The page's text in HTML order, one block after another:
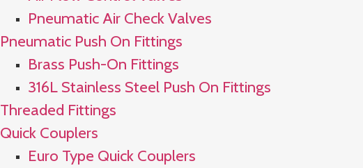
Pneumatic Air Check Valves
Pneumatic Push On Fittings
Brass Push-On Fittings
316L Stainless Steel Push On Fittings
Threaded Fittings
Quick Couplers
Euro Type Quick Couplers